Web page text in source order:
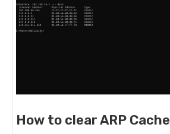
How to clear ARP Cache